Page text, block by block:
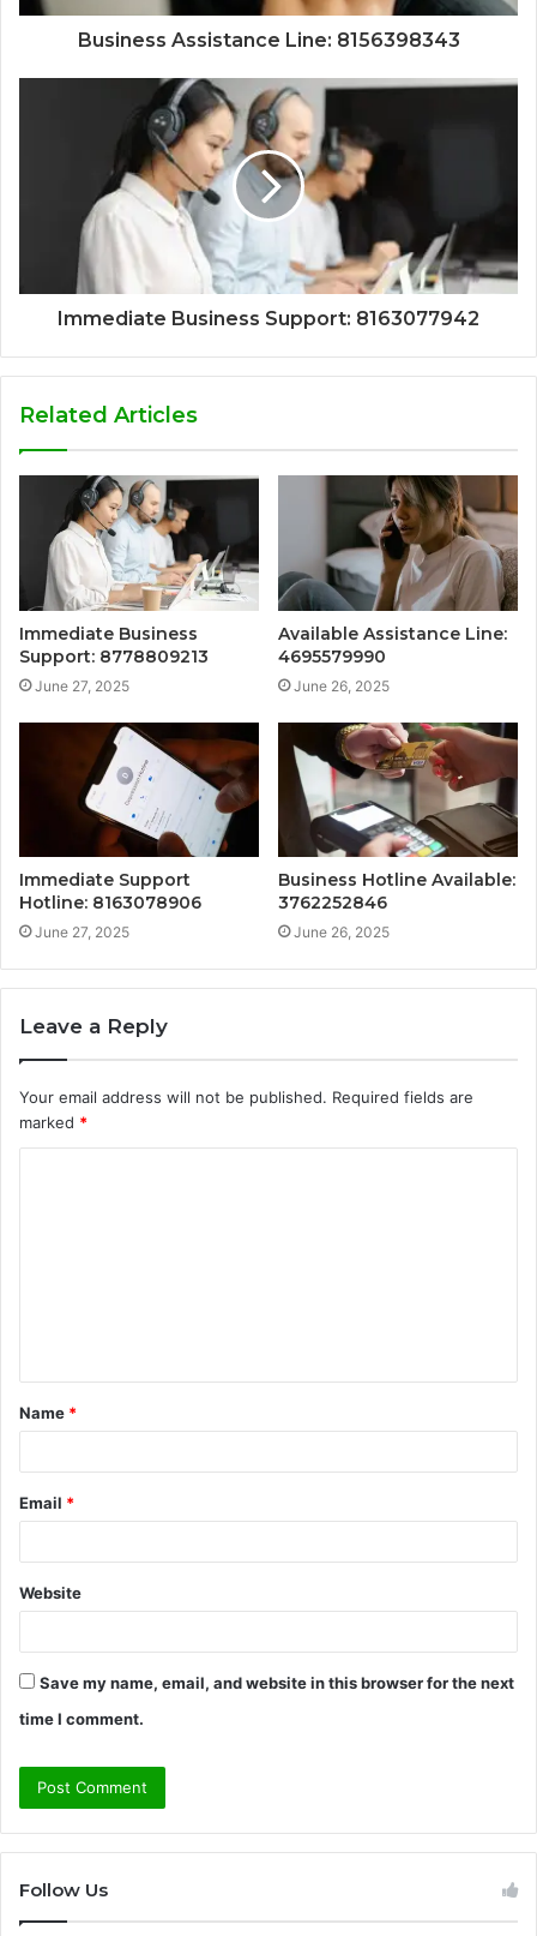
Business Assistance Line: 8156398343
Immediate Business Support: 8163077942
Related Articles
Immediate Business
Support: 8778809213
June 27, 2025
Available Assistance Line:
4695579990
June 26, 2025
Immediate Support
Hotline: 8163078906
June 27, 2025
Business Hotline Available:
3762252846
June 26, 2025
Leave a Reply
Your email address will not be published. Required fields are
marked *
t
*
Name *
Email *
Website
Save my name, email, and website in this browser for the next
time I comment.
Follow Us